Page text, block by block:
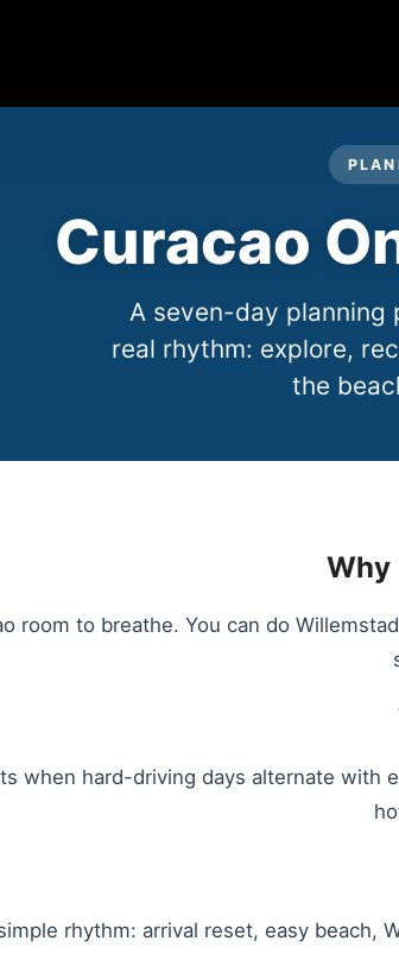
Curacao
A seven-day planning
real rhythm: explore,
the
Why
room to breathe. You can do
when hard-driving days alternate with
rhythm: arrival reset, easy beach,